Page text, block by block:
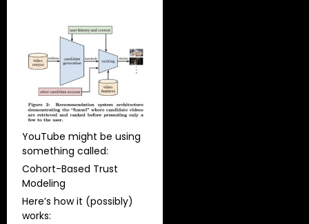
YouTube might be using
something called:
Cohort-Based Trust
Modeling
Here’s how it (possibly)
works: